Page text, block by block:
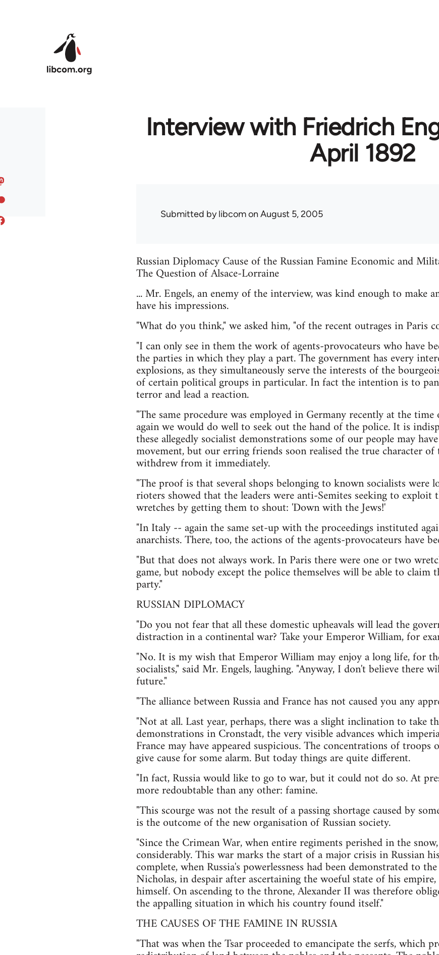
Interview with Friedrich
April 1892
Submitted bylibcomon August 5, 2005
Russian Diplomacy Cause of the Russian Famine Economic and
The Question of Alsace-Lorraine
... Mr. Engels, an enemy of the interview, was kind enough to make
have his impressions.
"What do you think," we asked him, "of the recent outrages in Paris
"I can only see in them the work of agents-provocateurs who have
the parties in which they play a part. The government has every
explosions, as they simultaneously serve the interests of the
of certain political groups in particular. In fact the intention is to
terror and lead a reaction.
"The same procedure was employed in Germany recently at the
again we would do well to seek out the hand of the police. It is
these allegedly socialist demonstrations some of our people may
movement, but our erring friends soon realised the true character
withdrew from it immediately.
"The proof is that several shops belonging to known socialists were
rioters showed that the leaders were anti-Semites seeking to
wretches by getting them to shout: 'Down with the Jews!'
"In Italy -- again the same set-up with the proceedings instituted
anarchists. There, too, the actions of the agents-provocateurs have
"But that does not always work. In Paris there were one or two
game, but nobody except the police themselves will be able to
party."
RUSSIAN DIPLOMACY
"Do you not fear that all these domestic upheavals will lead the
distraction in a continental war? Take your Emperor William, for
"No. It is my wish that Emperor William may enjoy a long life, for
socialists," said Mr. Engels, laughing. "Anyway, I don't believe there
future."
"The alliance between Russia and France has not caused you any
"Not at all. Last year, perhaps, there was a slight inclination to take
demonstrations in Cronstadt, the very visible advances which
France may have appeared suspicious. The concentrations of troops
give cause for some alarm. But today things are quite different.
"In fact, Russia would like to go to war, but it could not do so. At
more redoubtable than any other: famine.
"This scourge was not the result of a passing shortage caused by
is the outcome of the new organisation of Russian society.
"Since the Crimean War, when entire regiments perished in the
considerably. This war marks the start of a major crisis in Russian
complete, when Russia's powerlessness had been demonstrated to
Nicholas, in despair after ascertaining the woeful state of his
himself. On ascending to the throne, Alexander II was therefore
the appalling situation in which his country found itself."
THE CAUSES OF THE FAMINE IN RUSSIA
"That was when the Tsar proceeded to emancipate the serfs, which